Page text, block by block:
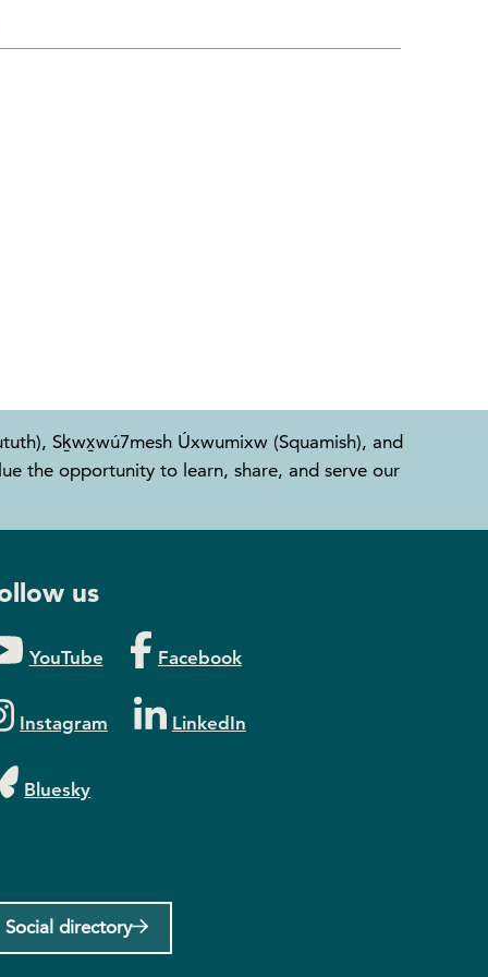
Sḵwx̱wú7mesh Úxwumixw (Squamish), and
the opportunity to learn, share, and serve our
us
YouTube Facebook
Instagram LinkedIn
Bluesky
Social directory